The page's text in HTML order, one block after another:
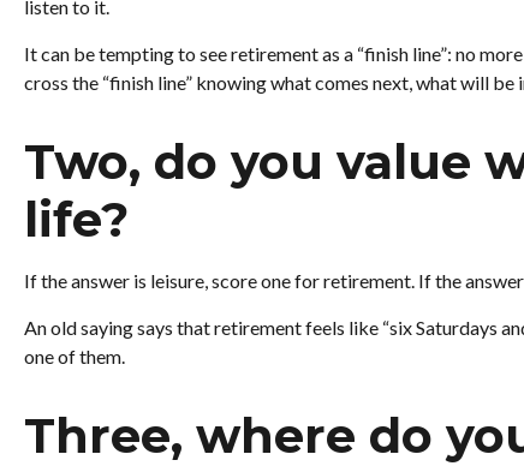
listen to it.
It can be tempting to see retirement as a “finish line”: no
cross the “finish line” knowing what comes next, what will
Two, do you value
life?
If the answer is leisure, score one for retirement. If the
An old saying says that retirement feels like “six Saturdays
one of them.
Three, where do